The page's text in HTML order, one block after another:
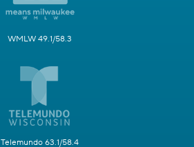
WMLW 49.1/58.3
Telemundo 63.1/58.4